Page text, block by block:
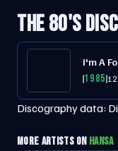
THE 80'S
I'm A
1985
Discography data:
MORE ARTISTS ON HANSA